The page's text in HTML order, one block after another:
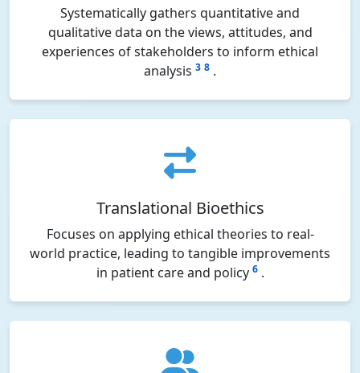
Systematically gathers quantitative and
qualitative data on the views, attitudes, and
experiences of stakeholders to inform ethical
analysis 3 8 .
Translational Bioethics
Focuses on applying ethical theories to real-
world practice, leading to tangible improvements
in patient care and policy 6.